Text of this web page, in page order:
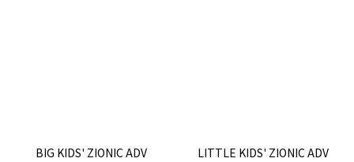
BIG KIDS' ZIONIC ADV LITTLE KIDS' ZIONIC ADV